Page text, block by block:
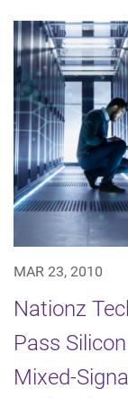
MAR 23, 2010
Nationz
Pass
Mixed-